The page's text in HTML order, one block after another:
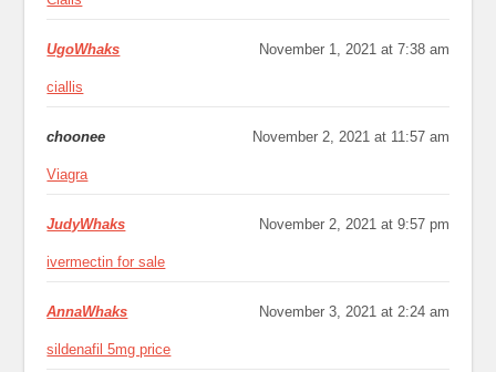
UgoWhaks November 1, 2021 at 7:38 am
ciallis
choonee November 2, 2021 at 11:57 am
Viagra
JudyWhaks November 2, 2021 at 9:57 pm
ivermectin for sale
AnnaWhaks November 3, 2021 at 2:24 am
sildenafil 5mg price